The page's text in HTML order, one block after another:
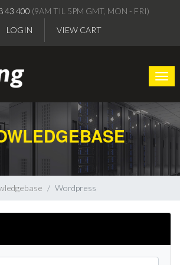
43 400 (9AM TIL 5PM GMT, MON - FRI)
LOGIN
VIEW CART
Wordpress